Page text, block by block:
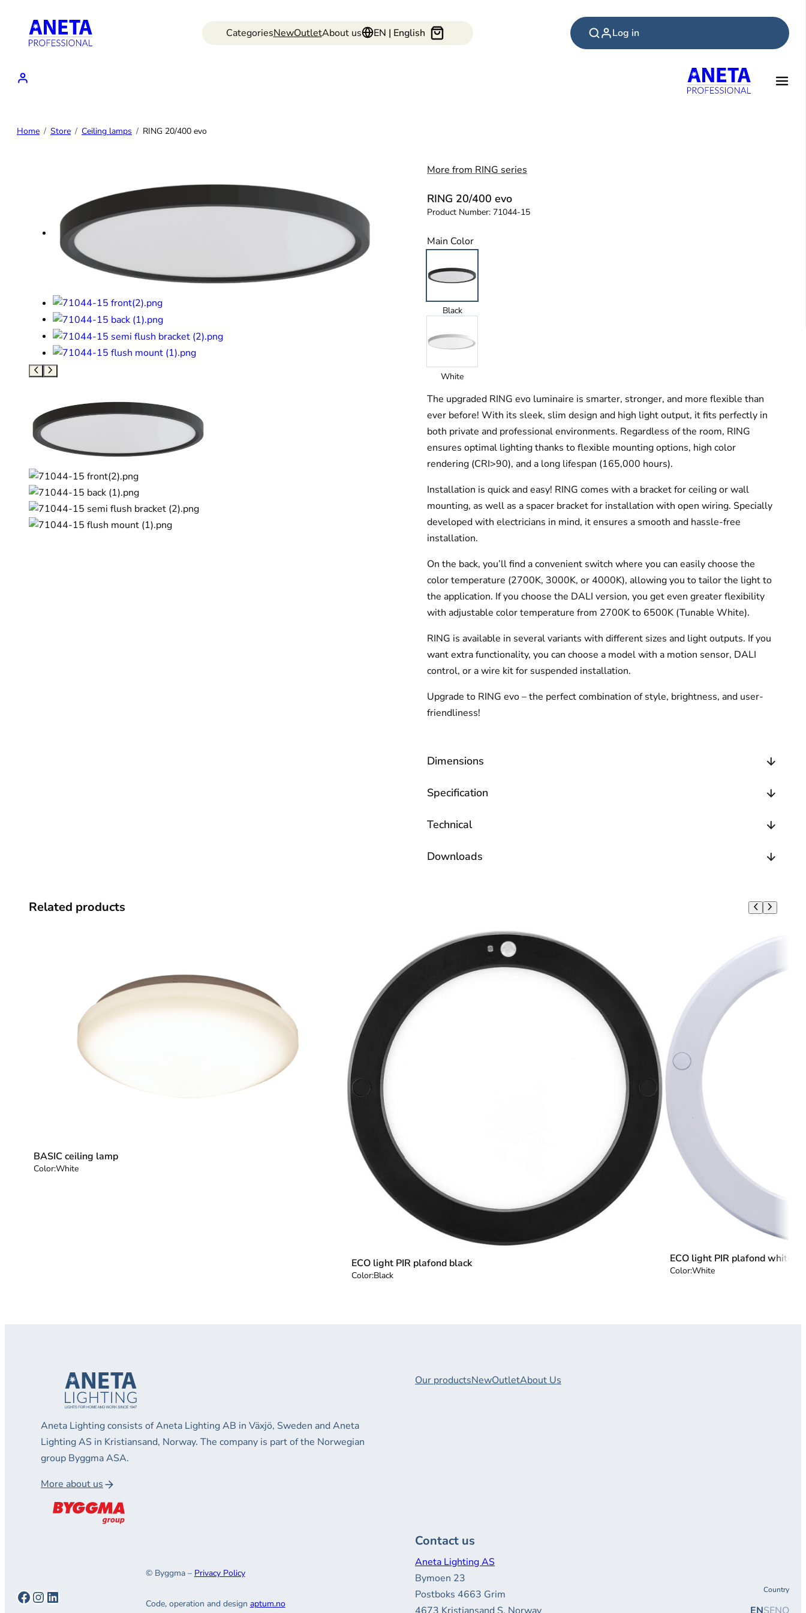
content
CategoriesNewOutletAbout us EN | English Log in
Home Store Ceiling lamps RING 20/400 evo
More from RING series
RING 20/400 evo
Product Number: 71044-15
Main Color
Black
White
The upgraded RING evo luminaire is smarter, stronger, and more flexible than
ever before! With its sleek, slim design and high light output, it fits perfectly in
both private and professional environments. Regardless of the room, RING
ensures optimal lighting thanks to flexible mounting options, high color
rendering (CRI>90), and a long lifespan (165,000 hours).
Installation is quick and easy! RING comes with a bracket for ceiling or wall
mounting, as well as a spacer bracket for installation with open wiring. Specially
developed with electricians in mind, it ensures a smooth and hassle-free
installation.
On the back, you’ll find a convenient switch where you can easily choose the
color temperature (2700K, 3000K, or 4000K), allowing you to tailor the light to
the application. If you choose the DALI version, you get even greater flexibility
with adjustable color temperature from 2700K to 6500K (Tunable White).
RING is available in several variants with different sizes and light outputs. If you
want extra functionality, you can choose a model with a motion sensor, DALI
control, or a wire kit for suspended installation.
Upgrade to RING evo – the perfect combination of style, brightness, and user-
friendliness!
Dimensions
Specification
Technical
Downloads
Related products
BASIC ceiling lamp
Color:White
ECO light PIR plafond black
Color:Black
ECO light PIR plafond white
Color:White
Aneta Lighting consists of Aneta Lighting AB in Växjö, Sweden and Aneta
Lighting AS in Kristiansand, Norway. The company is part of the Norwegian
group Byggma ASA.
More about us
Our productsNewOutletAbout Us
Facebook
Instagram
LinkedIn
© Byggma – Privacy Policy
Code, operation and design aptum.no
Contact us
Aneta Lighting AS
Bymoen 23
Postboks 4663 Grim
Country